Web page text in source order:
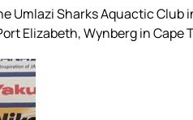
Umlazi Sharks Aquactic Club
Elizabeth, Wynberg in Cape